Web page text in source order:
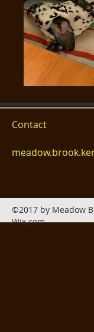
Contact
©2017 by Meadow
Wix.com